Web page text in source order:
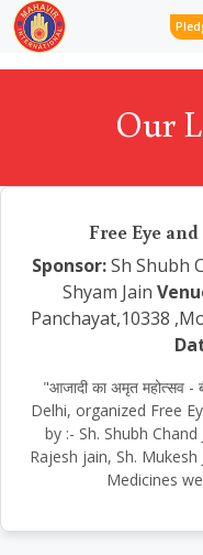
Our
Free Eye
Sponsor:Sh Shubh
Shyam Jain
Panchayat,10338
"आजादी का अमृत महोत्सव
Delhi, organized Free
by :- Sh. Shubh Chand
Rajesh jain, Sh.
Medicines